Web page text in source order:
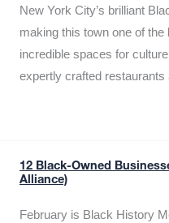
New York City’s brilliant
making this town one of
incredible spaces for
expertly crafted restaurants
12 Black-Owned
Alliance)
February is Black History